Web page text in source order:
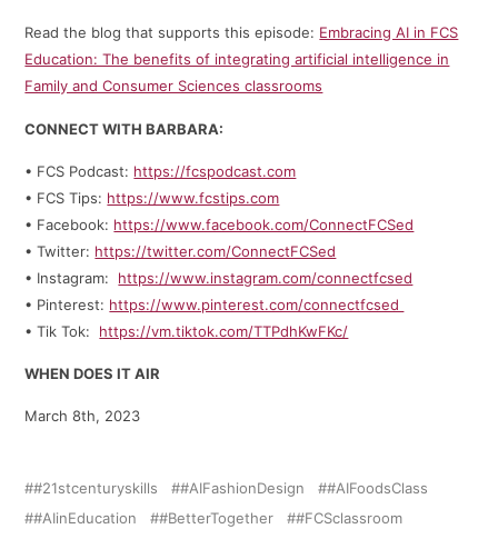
Read the blog that supports this episode: Embracing AI in FCS
Education: The benefits of integrating artificial intelligence in
Family and Consumer Sciences classrooms
CONNECT WITH BARBARA:
• FCS Podcast: https://fcspodcast.com
• FCS Tips: https://www.fcstips.com
• Facebook: https://www.facebook.com/ConnectFCSed
• Twitter: https://twitter.com/ConnectFCSed
• Instagram: https://www.instagram.com/connectfcsed
• Pinterest: https://www.pinterest.com/connectfcsed
• Tik Tok: https://vm.tiktok.com/TTPdhKwFKc/
WHEN DOES IT AIR
March 8th, 2023
#21stcenturyskills #AIFashionDesign
#AIFoodsClass
#AIinEducation
#BetterTogether
#FCSclassroom